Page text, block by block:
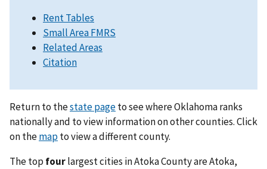
Rent Tables
Small Area FMRS
Related Areas
Citation
Return to thestate pageto see where Oklahoma ranks
nationally and to view information on other counties. Click
on themapto view a different county.
The top fourlargest cities in Atoka County are Atoka,